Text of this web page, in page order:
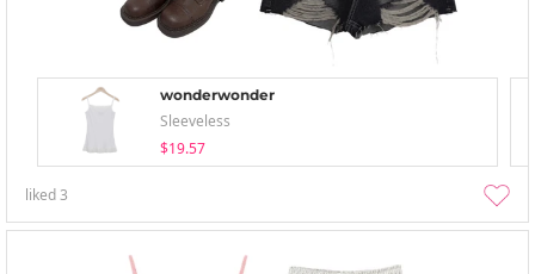
wonderwonder
Sleeveless
$19.57
liked3